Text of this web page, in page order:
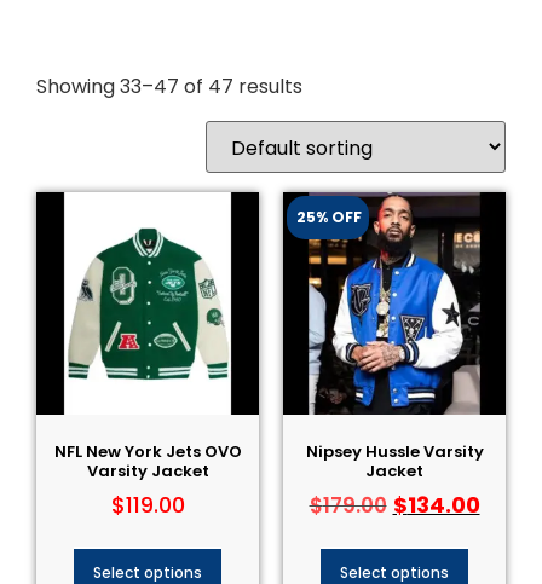
Showing 33–47 of 47 results
NFL New York Jets OVO
Varsity Jacket
$119.00
Select options
25% OFF
Nipsey Hussle Varsity
Jacket
$179.00 $134.00
Select options